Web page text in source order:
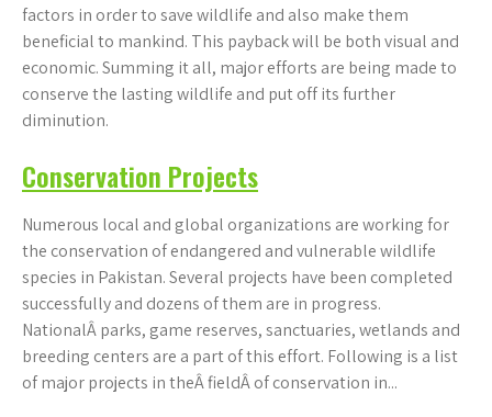
factors in order to save wildlife and also make them
beneficial to mankind. This payback will be both visual and
economic. Summing it all, major efforts are being made to
conserve the lasting wildlife and put off its further
diminution.
Conservation Projects
Numerous local and global organizations are working for
the conservation of endangered and vulnerable wildlife
species in Pakistan. Several projects have been completed
successfully and dozens of them are in progress.
NationalÂ parks, game reserves, sanctuaries, wetlands and
breeding centers are a part of this effort. Following is a list
of major projects in theÂ fieldÂ of conservation in...